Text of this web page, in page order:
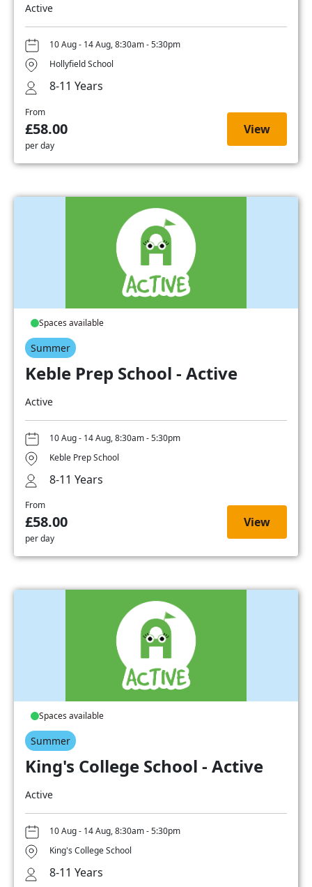
Active
10 Aug - 14 Aug, 8:30am - 5:30pm
Hollyfield School
8-11 Years
From
£58.00
per day
View
Spaces available
Summer
Keble Prep School - Active
Active
10 Aug - 14 Aug, 8:30am - 5:30pm
Keble Prep School
8-11 Years
From
£58.00
per day
View
Spaces available
Summer
King's College School - Active
Active
10 Aug - 14 Aug, 8:30am - 5:30pm
King's College School
8-11 Years